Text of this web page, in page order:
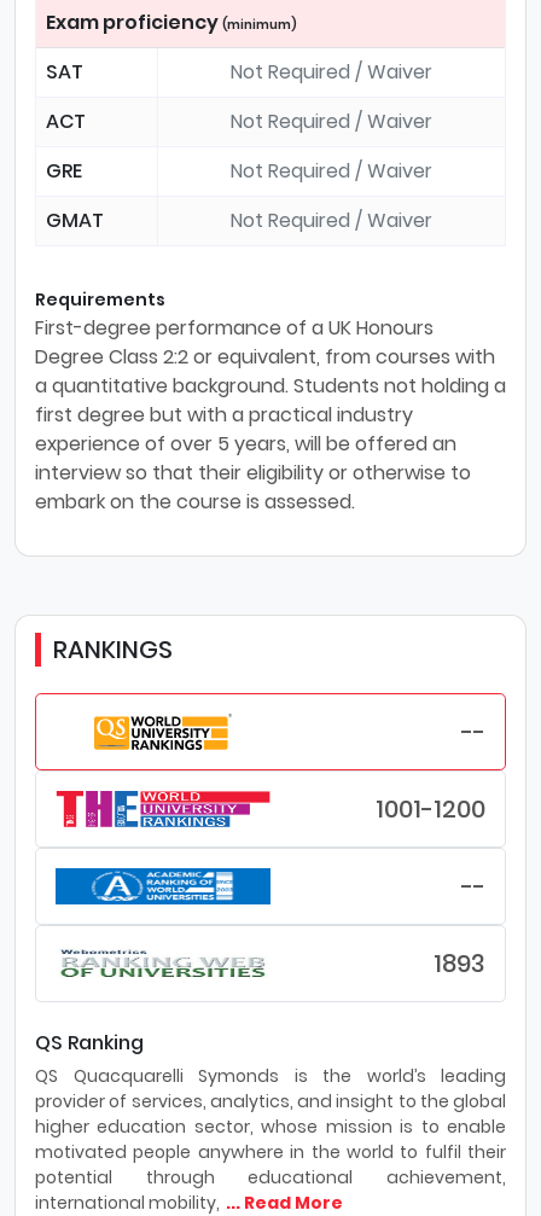
Exam proficiency (minimum)
SAT
Not Required / Waiver
ACT
Not Required / Waiver
GRE
Not Required / Waiver
GMAT
Not Required / Waiver
Requirements
First-degree performance of a UK Honours
Degree Class 2:2 or equivalent, from courses with
a quantitative background. Students not holding a
first degree but with a practical industry
experience of over 5 years, will be offered an
interview so that their eligibility or otherwise to
embark on the course is assessed.
RANKINGS
--
1001-1200
--
1893
QS Ranking
QS Quacquarelli Symonds is the world’s leading
provider of services, analytics, and insight to the global
higher education sector, whose mission is to enable
motivated people anywhere in the world to fulfil their
potential through educational achievement,
international mobility, ... Read More